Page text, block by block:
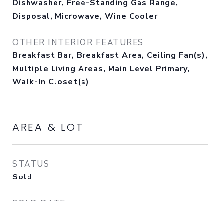
Dishwasher, Free-Standing Gas Range,
Disposal, Microwave, Wine Cooler
OTHER INTERIOR FEATURES
Breakfast Bar, Breakfast Area, Ceiling Fan(s),
Multiple Living Areas, Main Level Primary,
Walk-In Closet(s)
AREA & LOT
STATUS
Sold